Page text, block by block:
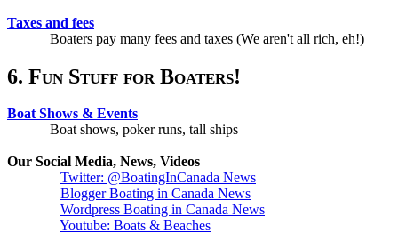
Taxes and fees
Boaters pay many fees and taxes (We aren't all rich, eh!)
6. Fun Stuff for Boaters!
Boat Shows & Events
Boat shows, poker runs, tall ships
Our Social Media, News, Videos
Twitter: @BoatingInCanada News
Blogger Boating in Canada News
Wordpress Boating in Canada News
Youtube: Boats & Beaches